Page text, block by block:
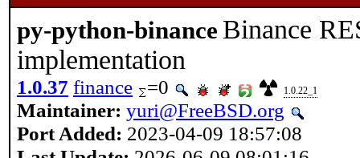
py-python-binance Binance
implementation
1.0.37 finance =0 1.0.22_1
Maintainer: yuri@FreeBSD.org
Port Added: 2023-04-09 18:57:08